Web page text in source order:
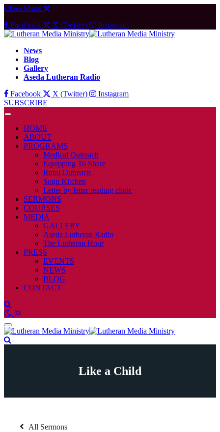
Close Menu
Facebook
X (Twitter) Instagram
News
Blog
Gallery
Aseda Lutheran Radio
Facebook
X (Twitter)
Instagram
SUBSCRIBE
HOME
ABOUT
PROGRAMS
Medical Outreach
Equipping To Share
Rural Outreach
Soup Kitchen
Letter by letter reading clinic
SERMONS
COURSES
MEDIA
GALLERY
Aseda Lutheran Radio
The Lutheran Hour
PRESS
EVENTS
NEWS
BLOG
CONTACT
Like a Child
All Sermons